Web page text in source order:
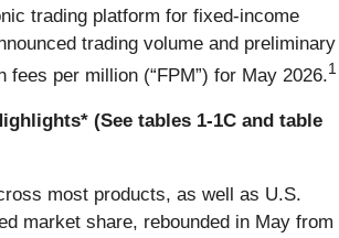
trading platform for fixed-income
trading volume and preliminary
fees per million (“FPM”) for May 2026.1
(See tables 1-1C and table
most products, as well as U.S.
market share, rebounded in May from